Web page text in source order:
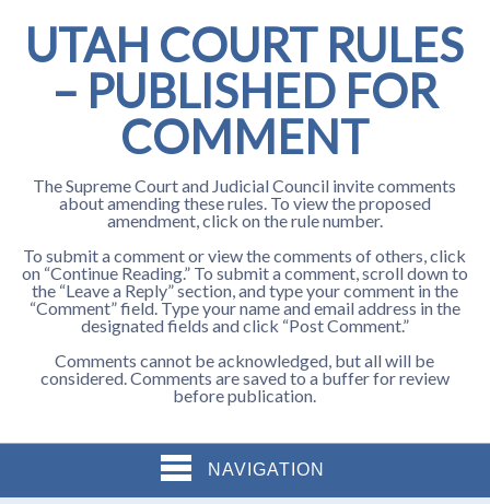
UTAH COURT RULES
– PUBLISHED FOR
COMMENT
The Supreme Court and Judicial Council invite comments
about amending these rules. To view the proposed
amendment, click on the rule number.
To submit a comment or view the comments of others, click
on “Continue Reading.” To submit a comment, scroll down to
the “Leave a Reply” section, and type your comment in the
“Comment” field. Type your name and email address in the
designated fields and click “Post Comment.”
Comments cannot be acknowledged, but all will be
considered. Comments are saved to a buffer for review
before publication.
NAVIGATION